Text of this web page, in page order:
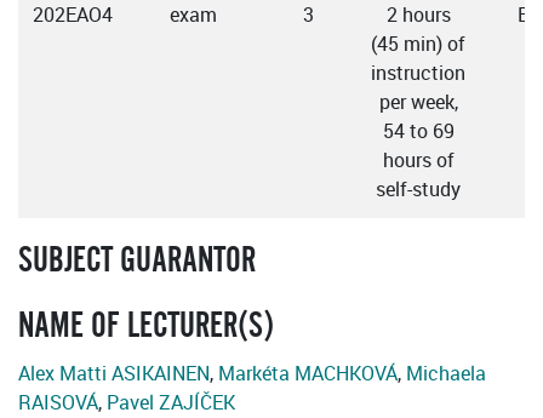
202EAO4 exam 3
2 hours
(45 min) of
instruction
per week,
54 to 69
hours of
self-study
SUBJECT GUARANTOR
NAME OF LECTURER(S)
Alex Matti ASIKAINEN, Markéta MACHKOVÁ, Michaela
RAISOVÁ, Pavel ZAJÍČEK